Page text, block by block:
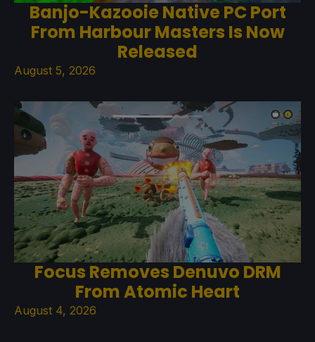
Banjo-Kazooie Native PC Port
From Harbour Masters Is Now
Released
August 5, 2026
Focus Removes Denuvo DRM
From Atomic Heart
August 4, 2026